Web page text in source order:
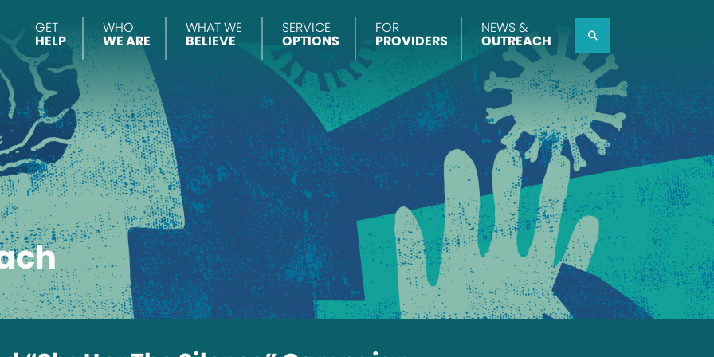
GET
HELP
WHO
WE ARE
WHAT WE
BELIEVE
SERVICE
OPTIONS
FOR
PROVIDERS
NEWS &
OUTREACH Search